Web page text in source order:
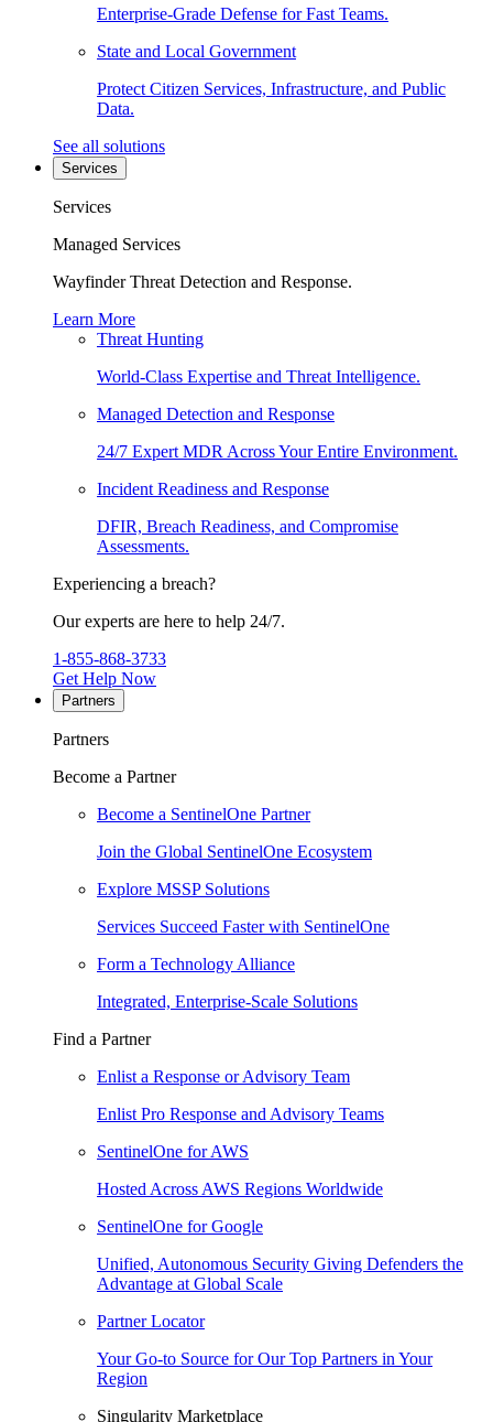
Enterprise-Grade Defense for Fast Teams.
State and Local Government
Protect Citizen Services, Infrastructure, and Public
Data.
See all solutions
Services
Services
Managed Services
Wayfinder Threat Detection and Response.
Learn More
Threat Hunting
World-Class Expertise and Threat Intelligence.
Managed Detection and Response
24/7 Expert MDR Across Your Entire Environment.
Incident Readiness and Response
DFIR, Breach Readiness, and Compromise
Assessments.
Experiencing a breach?
Our experts are here to help 24/7.
1-855-868-3733
Get Help Now
Partners
Partners
Become a Partner
Become a SentinelOne Partner
Join the Global SentinelOne Ecosystem
Explore MSSP Solutions
Services Succeed Faster with SentinelOne
Form a Technology Alliance
Integrated, Enterprise-Scale Solutions
Find a Partner
Enlist a Response or Advisory Team
Enlist Pro Response and Advisory Teams
SentinelOne for AWS
Hosted Across AWS Regions Worldwide
SentinelOne for Google
Unified, Autonomous Security Giving Defenders the
Advantage at Global Scale
Partner Locator
Your Go-to Source for Our Top Partners in Your
Region
Singularity Marketplace